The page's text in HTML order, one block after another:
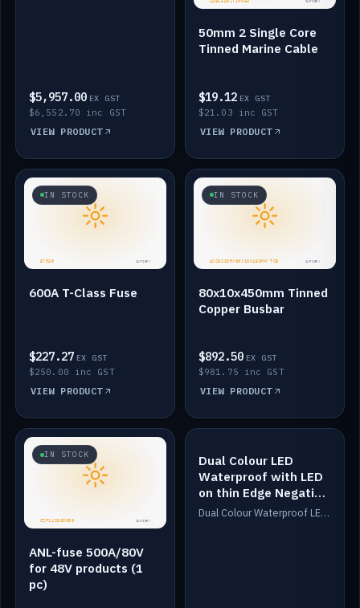
$5,957.00 EX GST
$6,552.70 inc GST
VIEW PRODUCT
50mm 2 Single Core
Tinned Marine Cable
$19.12 EX GST
$21.03 inc GST
VIEW PRODUCT
IN STOCK
600A T-Class Fuse
$227.27 EX GST
$250.00 inc GST
VIEW PRODUCT
IN STOCK
80x10x450mm Tinned
Copper Busbar
$892.50 EX GST
$981.75 inc GST
VIEW PRODUCT
IN STOCK
ANL-fuse 500A/80V
for 48V products (1
pc)
IN STOCK
Dual Colour LED
Waterproof with LED
on thin Edge Negative
Dimmed
Dual Colour Waterproof LED: White & Amber. Designed for floor LED. Switches/Dims on positive wire, 1-6m long, IP67, White PU casing, VHB tape included. Compatible with Safiery devices.